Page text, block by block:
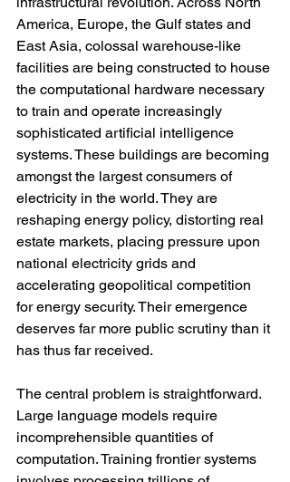
America, Europe, the Gulf states and
East Asia, colossal warehouse-like
facilities are being constructed to house
the computational hardware necessary
to train and operate increasingly
sophisticated artificial intelligence
systems. These buildings are becoming
amongst the largest consumers of
electricity in the world. They are
reshaping energy policy, distorting real
estate markets, placing pressure upon
national electricity grids and
accelerating geopolitical competition
for energy security. Their emergence
deserves far more public scrutiny than it
has thus far received.
The central problem is straightforward.
Large language models require
incomprehensible quantities of
computation. Training frontier systems